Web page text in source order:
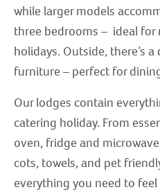
while larger models
three bedrooms – ideal
holidays. Outside, there’s
furniture – perfect for
Our lodges contain
catering holiday. From
oven, fridge and
cots, towels, and pet
everything you need to